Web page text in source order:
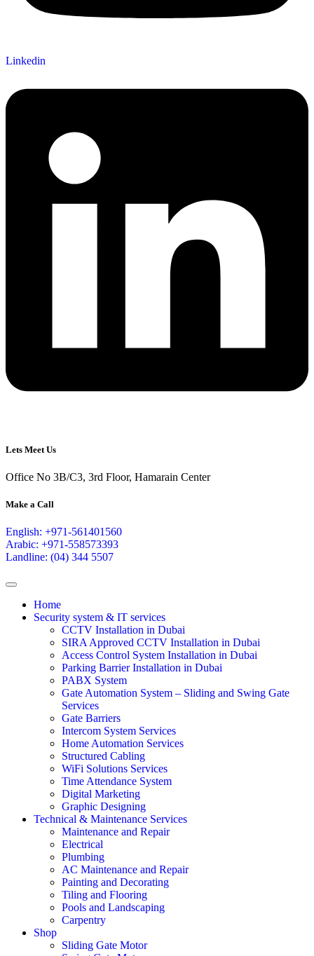
Linkedin
Lets Meet Us
Office No 3B/C3, 3rd Floor, Hamarain Center
Make a Call
English: +971-561401560
Arabic: +971-558573393
Landline: (04) 344 5507
Home
Security system & IT services
CCTV Installation in Dubai
SIRA Approved CCTV Installation in Dubai
Access Control System Installation in Dubai
Parking Barrier Installation in Dubai
PABX System
Gate Automation System – Sliding and Swing Gate
Services
Gate Barriers
Intercom System Services
Home Automation Services
Structured Cabling
WiFi Solutions Services
Time Attendance System
Digital Marketing
Graphic Designing
Technical & Maintenance Services
Maintenance and Repair
Electrical
Plumbing
AC Maintenance and Repair
Painting and Decorating
Tiling and Flooring
Pools and Landscaping
Carpentry
Shop
Sliding Gate Motor